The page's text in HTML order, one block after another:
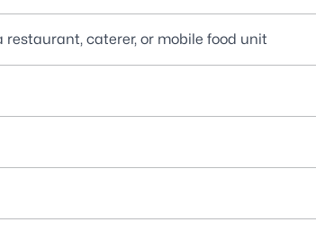
caterer, or mobile food unit